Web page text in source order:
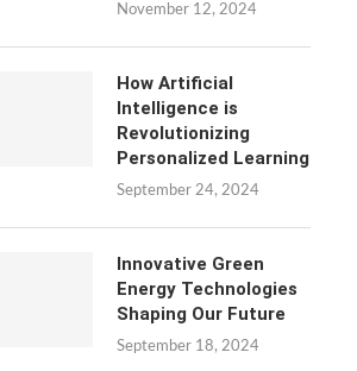
November 12, 2024
How Artificial
Intelligence is
Revolutionizing
Personalized Learning
September 24, 2024
Innovative Green
Energy Technologies
Shaping Our Future
September 18, 2024